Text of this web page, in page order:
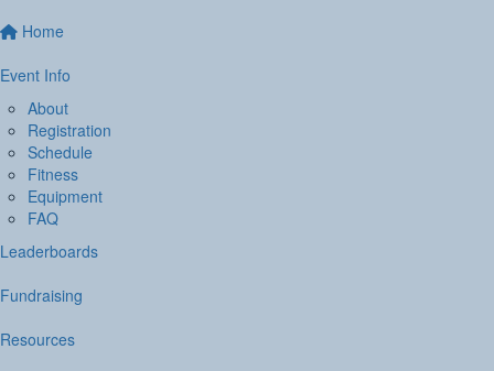
Home
Event Info
About
Registration
Schedule
Fitness
Equipment
FAQ
Leaderboards
Fundraising
Resources